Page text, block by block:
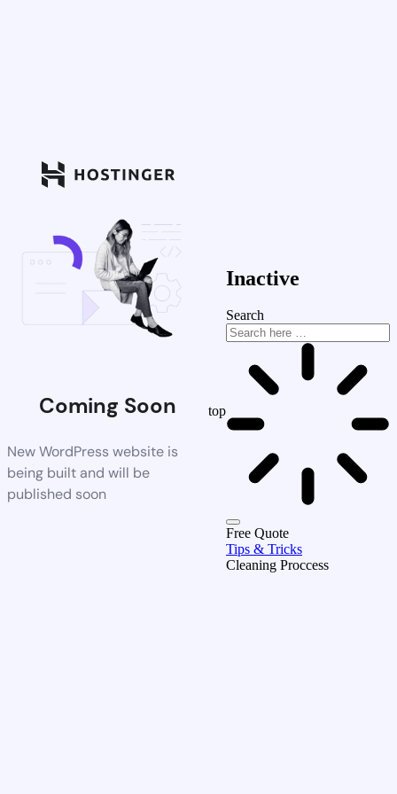
Coming Soon
New WordPress website is
being built and will be
published soon
top
Inactive
Search
Free Quote
Tips & Tricks
Cleaning Proccess